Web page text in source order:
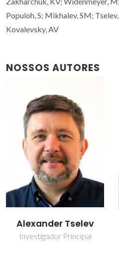
Populoh, S; Mikhalev, SM;
Kovalevsky, AV
NOSSOS AUTORES
Andrei Kavaleuski
Investigador principal